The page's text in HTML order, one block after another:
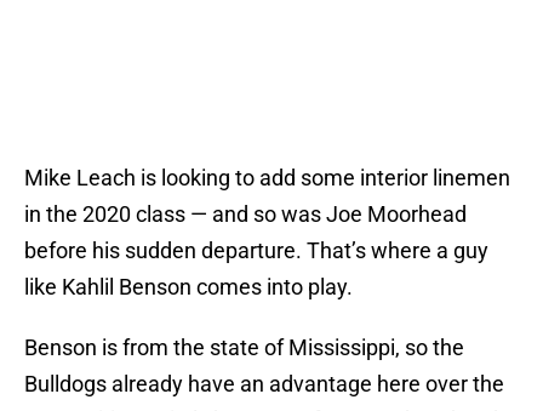
Mike Leach is looking to add some interior linemen
in the 2020 class — and so was Joe Moorhead
before his sudden departure. That’s where a guy
like Kahlil Benson comes into play.
Benson is from the state of Mississippi, so the
Bulldogs already have an advantage here over the